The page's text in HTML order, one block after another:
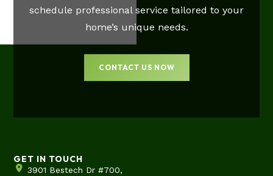
schedule professional service tailored to your
home’s unique needs.
CONTACT US NOW
GET IN TOUCH
3901 Bestech Dr #700,